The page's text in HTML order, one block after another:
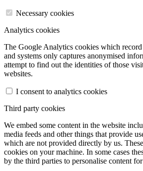
Necessary cookies
Analytics cookies
The Google Analytics cookies which
and systems only captures anonymised
attempt to find out the identities of those
websites.
I consent to analytics cookies
Third party cookies
We embed some content in the website
media feeds and other things that provide
which are not provided directly by us.
cookies on your machine. In some cases
by the third parties to personalise content